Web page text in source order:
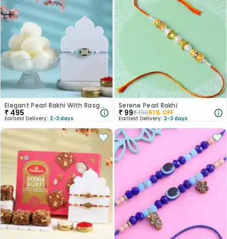
Elegant Pearl Rakhi With Rasgulla
₹ 495
Earliest Delivery: 2-3 days
Serene Pearl Rakhi
₹ 99₹19951% OFF
Earliest Delivery: 2-3 days